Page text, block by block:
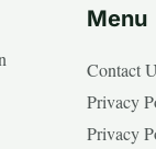
Menu
Contact
Privacy
Privacy